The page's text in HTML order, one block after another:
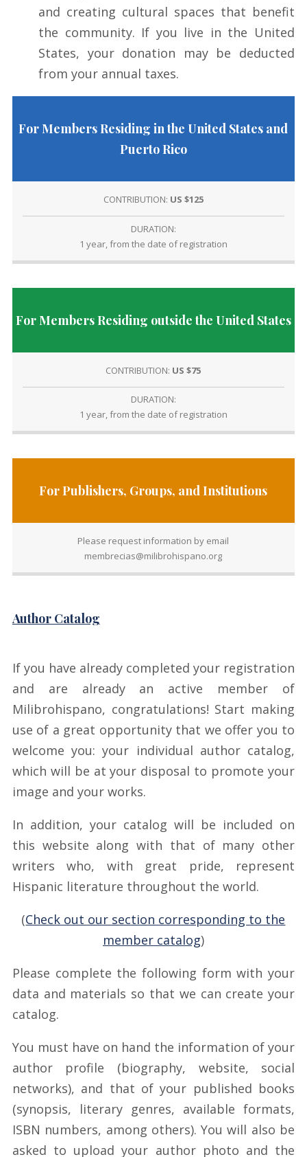
and creating cultural spaces that benefit
the community. If you live in the United
States, your donation may be deducted
from your annual taxes.
For Members Residing in the United States and
Puerto Rico
CONTRIBUTION: US $125
DURATION:
1 year, from the date of registration
For Members Residing outside the United States
CONTRIBUTION: US $75
DURATION:
1 year, from the date of registration
For Publishers, Groups, and Institutions
Please request information by email
membrecias@milibrohispano.org
Author Catalog
If you have already completed your registration
and are already an active member of
Milibrohispano, congratulations! Start making
use of a great opportunity that we offer you to
welcome you: your individual author catalog,
which will be at your disposal to promote your
image and your works.
In addition, your catalog will be included on
this website along with that of many other
writers who, with great pride, represent
Hispanic literature throughout the world.
(Check out our section corresponding to the
member catalog)
Please complete the following form with your
data and materials so that we can create your
catalog.
You must have on hand the information of your
author profile (biography, website, social
networks), and that of your published books
(synopsis, literary genres, available formats,
ISBN numbers, among others). You will also be
asked to upload your author photo and the